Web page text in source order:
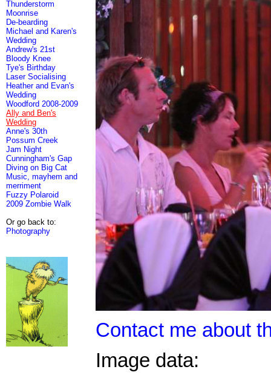
Thunderstorm
Moonrise
De-bearding
Michael and Karen's
Wedding
Andrew's 21st
Bloody Knee
Tye's Birthday
Laser Socialising
Heather and Evan's
Wedding
Woodford 2008-2009
Ally and Ben's
Wedding
Anne's 30th
Possum Creek
Jam Night
Cunningham's Gap
Diving on Big Cat
Music, mayhem and
merriment
Fuzzy Polaroid
2009 Zombie Walk
Or go back to:
Photography
Contact me about
Image data: